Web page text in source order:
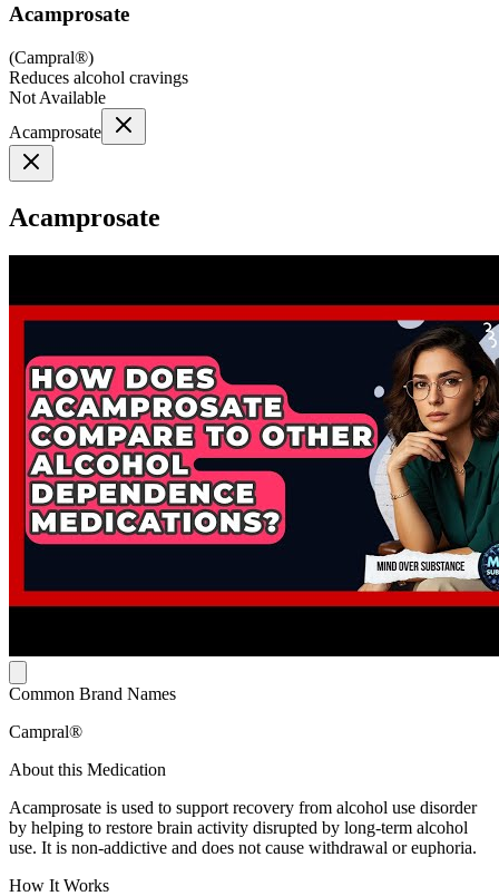
Acamprosate
(Campral®)
Reduces alcohol cravings
Not Available
Acamprosate
Acamprosate
Common Brand Names
Campral®
About this Medication
Acamprosate is used to support recovery from alcohol use disorder
by helping to restore brain activity disrupted by long-term alcohol
use. It is non-addictive and does not cause withdrawal or euphoria.
How It Works